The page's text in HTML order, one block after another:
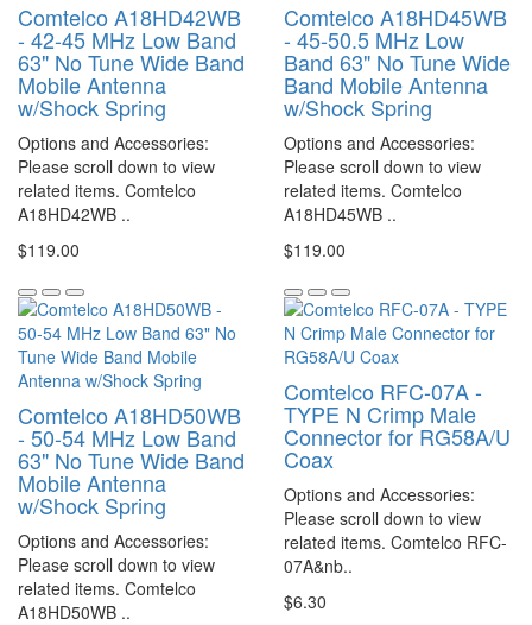
Comtelco A18HD42WB
- 42-45 MHz Low Band
63" No Tune Wide Band
Mobile Antenna
w/Shock Spring
Options and Accessories:
Please scroll down to view
related items. Comtelco
A18HD42WB ..
$119.00
Comtelco A18HD45WB
- 45-50.5 MHz Low
Band 63" No Tune Wide
Band Mobile Antenna
w/Shock Spring
Options and Accessories:
Please scroll down to view
related items. Comtelco
A18HD45WB ..
$119.00
Comtelco A18HD50WB
- 50-54 MHz Low Band
63" No Tune Wide Band
Mobile Antenna
w/Shock Spring
Options and Accessories:
Please scroll down to view
related items. Comtelco
A18HD50WB ..
Comtelco RFC-07A -
TYPE N Crimp Male
Connector for RG58A/U
Coax
Options and Accessories:
Please scroll down to view
related items. Comtelco RFC-
07A&nb..
$6.30